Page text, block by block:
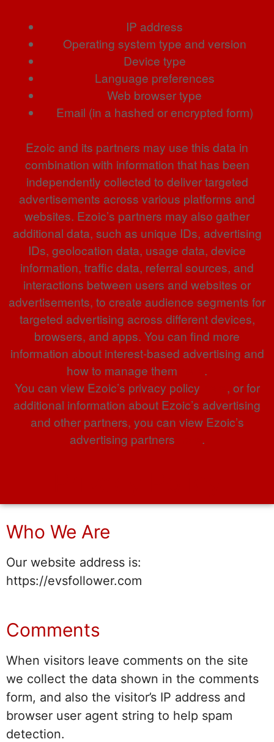
IP address
Operating system type and version
Device type
Language preferences
Web browser type
Email (in a hashed or encrypted form)
Ezoic and its partners may use this data in
combination with information that has been
independently collected to deliver targeted
advertisements across various platforms and
websites. Ezoic’s partners may also gather
additional data, such as unique IDs, advertising
IDs, geolocation data, usage data, device
information, traffic data, referral sources, and
interactions between users and websites or
advertisements, to create audience segments for
targeted advertising across different devices,
browsers, and apps. You can find more
information about interest-based advertising and
how to manage them
.
You can view Ezoic’s privacy policy
, or for
additional information about Ezoic’s advertising
and other partners, you can view Ezoic’s
advertising partners
.
Who We Are
Our website address is:
https://evsfollower.com
Comments
When visitors leave comments on the site
we collect the data shown in the comments
form, and also the visitor’s IP address and
browser user agent string to help spam
detection.